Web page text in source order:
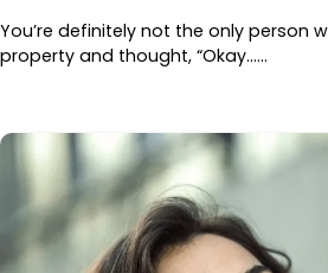
You’re definitely not the only person
property and thought, “Okay……